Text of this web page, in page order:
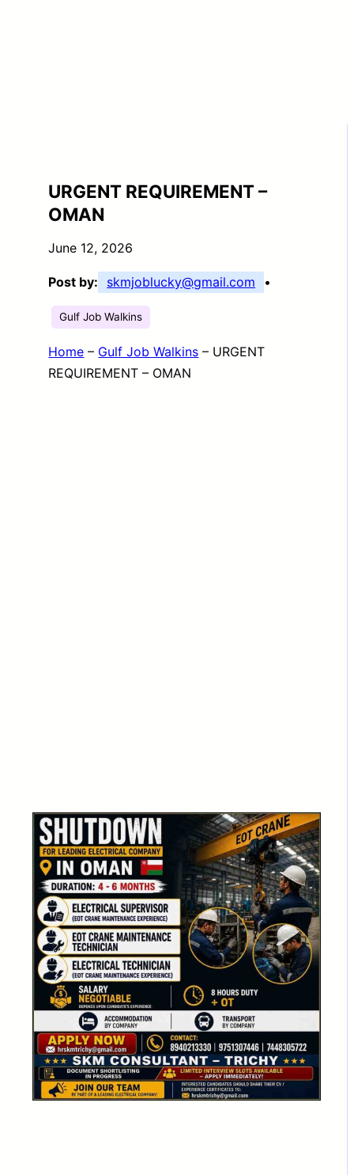
URGENT REQUIREMENT –
OMAN
June 12, 2026
Post by: skmjoblucky@gmail.com •
Gulf Job Walkins
Home – Gulf Job Walkins – URGENT
REQUIREMENT – OMAN